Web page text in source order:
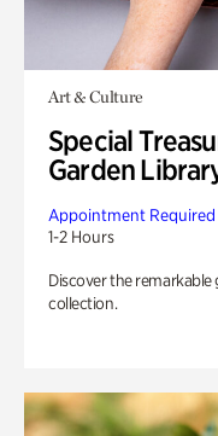
Art & Culture
Special
Garden
Appointment Required
1-2 Hours
Discover the remarkable
collection.